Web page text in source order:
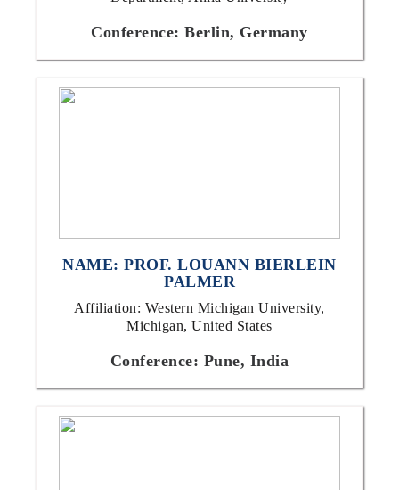
Conference: Berlin, Germany
NAME: PROF. LOUANN BIERLEIN
PALMER
Affiliation: Western Michigan University,
Michigan, United States
Conference: Pune, India